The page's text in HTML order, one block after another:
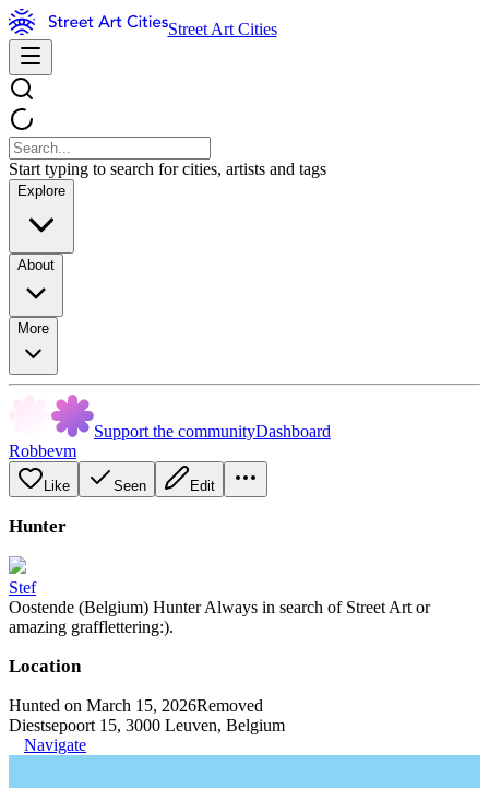
Street Art Cities
Start typing to search for cities, artists and tags
Explore
About
More
Support the communityDashboard
Robbevm
Like Seen Edit
Hunter
Stef
Oostende (Belgium) Hunter Always in search of Street Art or
amazing grafflettering:).
Location
Hunted on March 15, 2026Removed
Diestsepoort 15, 3000 Leuven, Belgium
Navigate